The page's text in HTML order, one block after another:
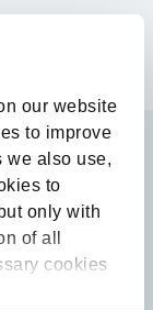
our website
to improve
we also use,
to
only with
of all
cookies